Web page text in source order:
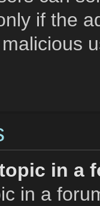
if the
in a
in a